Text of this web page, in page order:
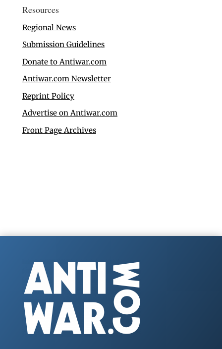
Resources
Regional News
Submission Guidelines
Donate to Antiwar.com
Antiwar.com Newsletter
Reprint Policy
Advertise on Antiwar.com
Front Page Archives